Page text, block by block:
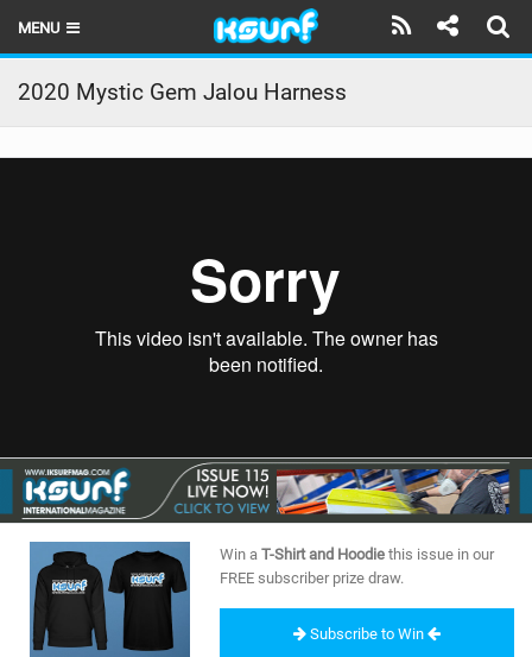
MENU
HOME
LATEST ISSUE
RIDERS
SHOP
SUBSCRIBE
2020 Mystic Gem Jalou Harness
Win a T-Shirt and Hoodie this issue in our
FREE subscriber prize draw.
Subscribe to Win